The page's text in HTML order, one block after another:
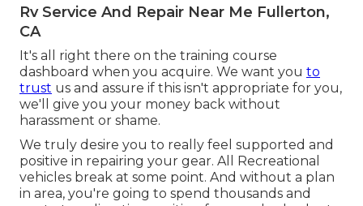
Rv Service And Repair Near Me Fullerton,
CA
It's all right there on the training course
dashboard when you acquire. We want you to
trust us and assure if this isn't appropriate for you,
we'll give you your money back without
harassment or shame.
We truly desire you to really feel supported and
positive in repairing your gear. All Recreational
vehicles break at some point. And without a plan
in area, you're going to spend thousands and